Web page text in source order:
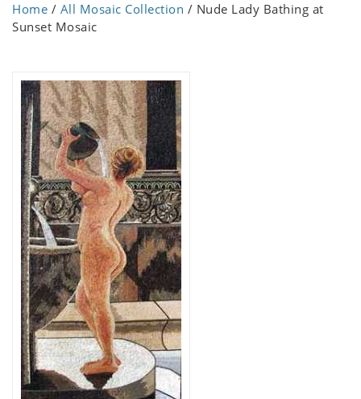
Home / All Mosaic Collection / Nude Lady Bathing at
Sunset Mosaic